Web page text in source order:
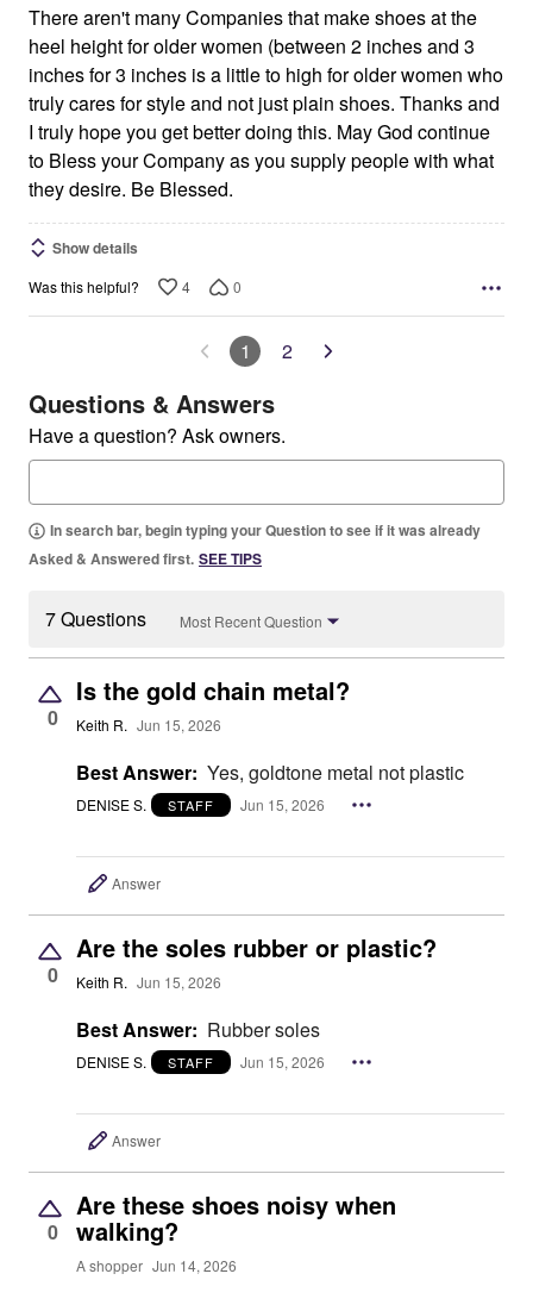
There aren't many Companies that make shoes at the
heel height for older women (between 2 inches and 3
inches for 3 inches is a little to high for older women who
truly cares for style and not just plain shoes. Thanks and
I truly hope you get better doing this. May God continue
to Bless your Company as you supply people with what
they desire. Be Blessed.
Show details
Was this helpful? 4 0
1 2
Questions & Answers
Have a question? Ask owners.
In search bar, begin typing your Question to see if it was already
Asked & Answered first. SEE TIPS
7 Questions Most Recent Question
0
Is the gold chain metal?
Keith R. Jun 15, 2026
Best Answer: Yes, goldtone metal not plastic
DENISE S. STAFF Jun 15, 2026
Answer
0
Are the soles rubber or plastic?
Keith R. Jun 15, 2026
Best Answer: Rubber soles
DENISE S. STAFF Jun 15, 2026
Answer
0
Are these shoes noisy when
walking?
A shopper Jun 14, 2026